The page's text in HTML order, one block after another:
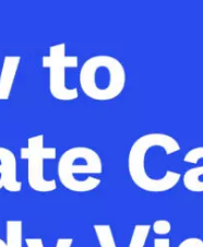
Privacy & Security